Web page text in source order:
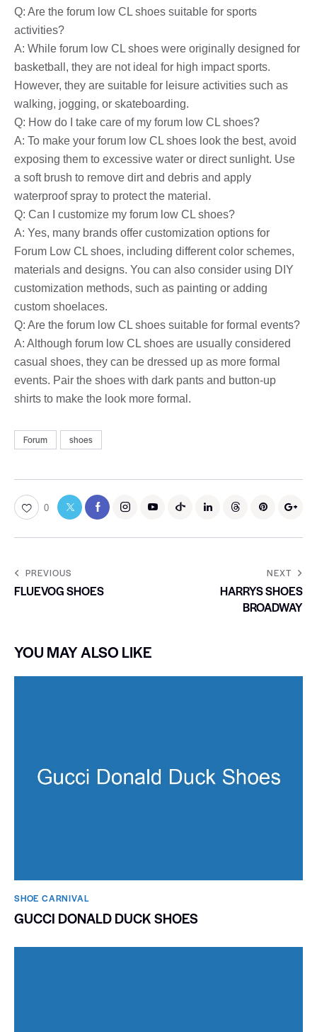
Q: Are the forum low CL shoes suitable for sports
activities?
A: While forum low CL shoes were originally designed for
basketball, they are not ideal for high impact sports.
However, they are suitable for leisure activities such as
walking, jogging, or skateboarding.
Q: How do I take care of my forum low CL shoes?
A: To make your forum low CL shoes look the best, avoid
exposing them to excessive water or direct sunlight. Use
a soft brush to remove dirt and debris and apply
waterproof spray to protect the material.
Q: Can I customize my forum low CL shoes?
A: Yes, many brands offer customization options for
Forum Low CL shoes, including different color schemes,
materials and designs. You can also consider using DIY
customization methods, such as painting or adding
custom shoelaces.
Q: Are the forum low CL shoes suitable for formal events?
A: Although forum low CL shoes are usually considered
casual shoes, they can be dressed up as more formal
events. Pair the shoes with dark pants and button-up
shirts to make the look more formal.
Forum shoes
0
PREVIOUS
FLUEVOG SHOES
NEXT
HARRYS SHOES
BROADWAY
YOU MAY ALSO LIKE
SHOE CARNIVAL​
GUCCI DONALD DUCK SHOES